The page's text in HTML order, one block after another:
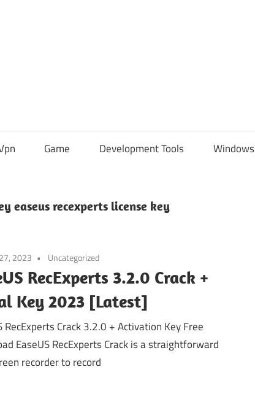
Game Development Tools Windows
easeus recexperts license key
2023 Uncategorized
RecExperts 3.2.0 Crack +
Key 2023 [Latest]
RecExperts Crack 3.2.0 + Activation Key Free
EaseUS RecExperts Crack is a straightforward
recorder to record